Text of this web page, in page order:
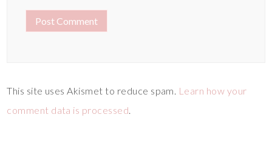
This site uses Akismet to reduce spam. Learn how your
comment data is processed.